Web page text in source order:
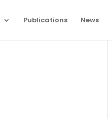
Publications News